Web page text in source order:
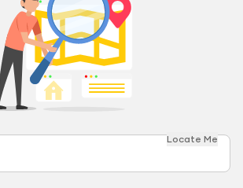
Locate Me